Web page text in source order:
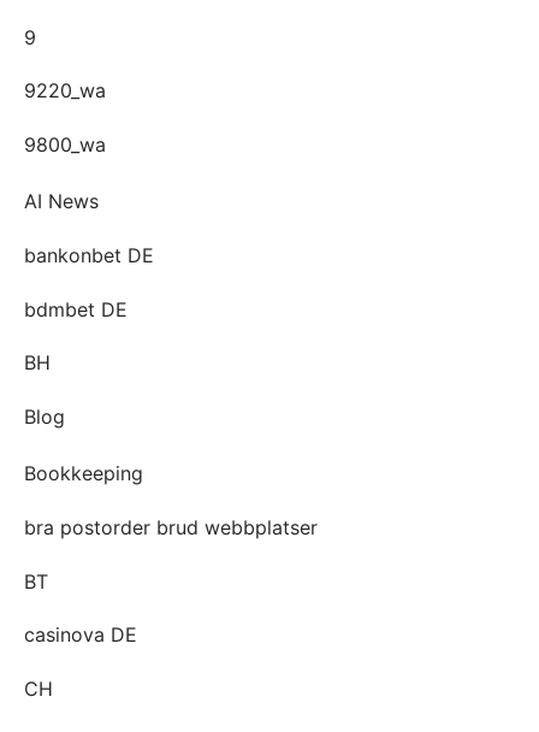
9
9220_wa
9800_wa
AI News
bankonbet DE
bdmbet DE
BH
Blog
Bookkeeping
bra postorder brud webbplatser
BT
casinova DE
CH